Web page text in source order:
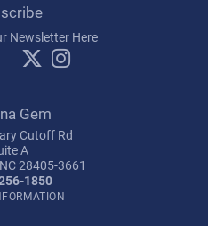
Newsletter Here
Gem
Cutoff Rd
A
28405-3661
1850